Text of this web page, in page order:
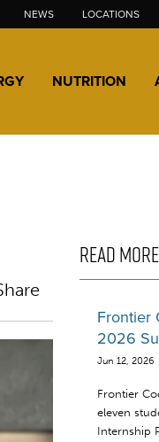
NUTRITION
NEWS LOCATIONS
READ
Frontier
2026
Jun 12, 2026
Frontier
eleven
Internship